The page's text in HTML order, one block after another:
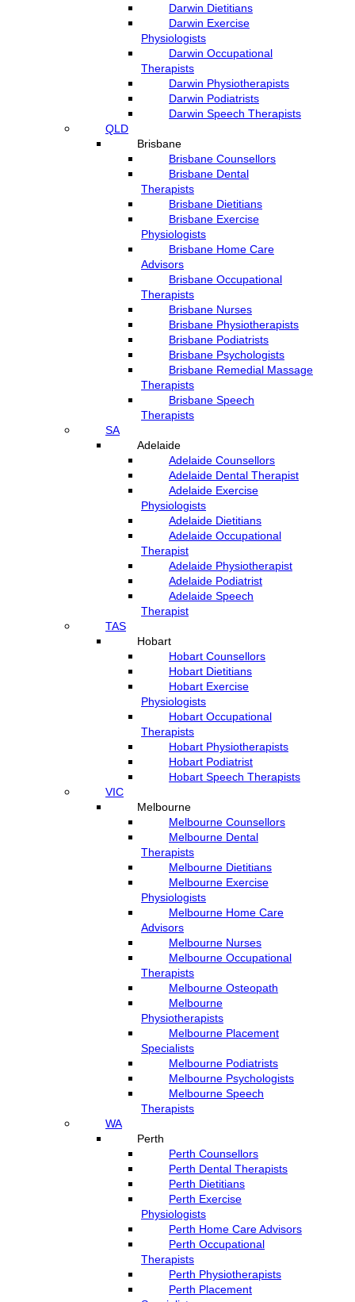
Darwin Dietitians
Darwin Exercise
Physiologists
Darwin Occupational
Therapists
Darwin Physiotherapists
Darwin Podiatrists
Darwin Speech Therapists
QLD
Brisbane
Brisbane Counsellors
Brisbane Dental
Therapists
Brisbane Dietitians
Brisbane Exercise
Physiologists
Brisbane Home Care
Advisors
Brisbane Occupational
Therapists
Brisbane Nurses
Brisbane Physiotherapists
Brisbane Podiatrists
Brisbane Psychologists
Brisbane Remedial Massage
Therapists
Brisbane Speech
Therapists
SA
Adelaide
Adelaide Counsellors
Adelaide Dental Therapist
Adelaide Exercise
Physiologists
Adelaide Dietitians
Adelaide Occupational
Therapist
Adelaide Physiotherapist
Adelaide Podiatrist
Adelaide Speech
Therapist
TAS
Hobart
Hobart Counsellors
Hobart Dietitians
Hobart Exercise
Physiologists
Hobart Occupational
Therapists
Hobart Physiotherapists
Hobart Podiatrist
Hobart Speech Therapists
VIC
Melbourne
Melbourne Counsellors
Melbourne Dental
Therapists
Melbourne Dietitians
Melbourne Exercise
Physiologists
Melbourne Home Care
Advisors
Melbourne Nurses
Melbourne Occupational
Therapists
Melbourne Osteopath
Melbourne
Physiotherapists
Melbourne Placement
Specialists
Melbourne Podiatrists
Melbourne Psychologists
Melbourne Speech
Therapists
WA
Perth
Perth Counsellors
Perth Dental Therapists
Perth Dietitians
Perth Exercise
Physiologists
Perth Home Care Advisors
Perth Occupational
Therapists
Perth Physiotherapists
Perth Placement